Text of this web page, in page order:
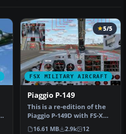
FSX MILITARY AIRCRAFT
5/5
Piaggio P-149
This is a re-edition of the
Piaggio P-149D with FS-X
retailSP12Accel DX9
16.61 MB 2.9k 12